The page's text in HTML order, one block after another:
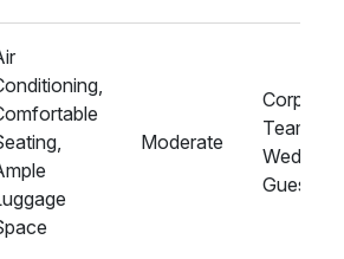
Moderate
Teams,
Wedding
Guests